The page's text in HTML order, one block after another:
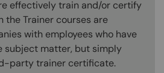
effectively train and/or certify
the Trainer courses are
with employees who have
subject matter, but simply
party trainer certificate.